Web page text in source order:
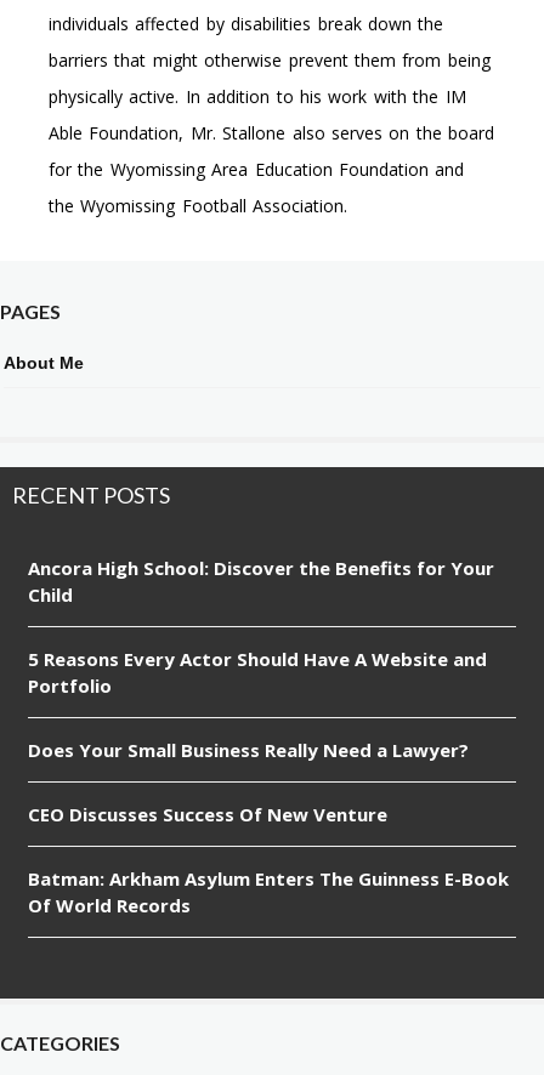
individuals affected by disabilities break down the
barriers that might otherwise prevent them from being
physically active. In addition to his work with the IM
Able Foundation, Mr. Stallone also serves on the board
for the Wyomissing Area Education Foundation and
the Wyomissing Football Association.
PAGES
About Me
RECENT POSTS
Ancora High School: Discover the Benefits for Your
Child
5 Reasons Every Actor Should Have A Website and
Portfolio
Does Your Small Business Really Need a Lawyer?
CEO Discusses Success Of New Venture
Batman: Arkham Asylum Enters The Guinness E-Book
Of World Records
CATEGORIES